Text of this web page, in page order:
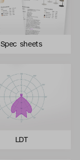
Spec sheets
LDT